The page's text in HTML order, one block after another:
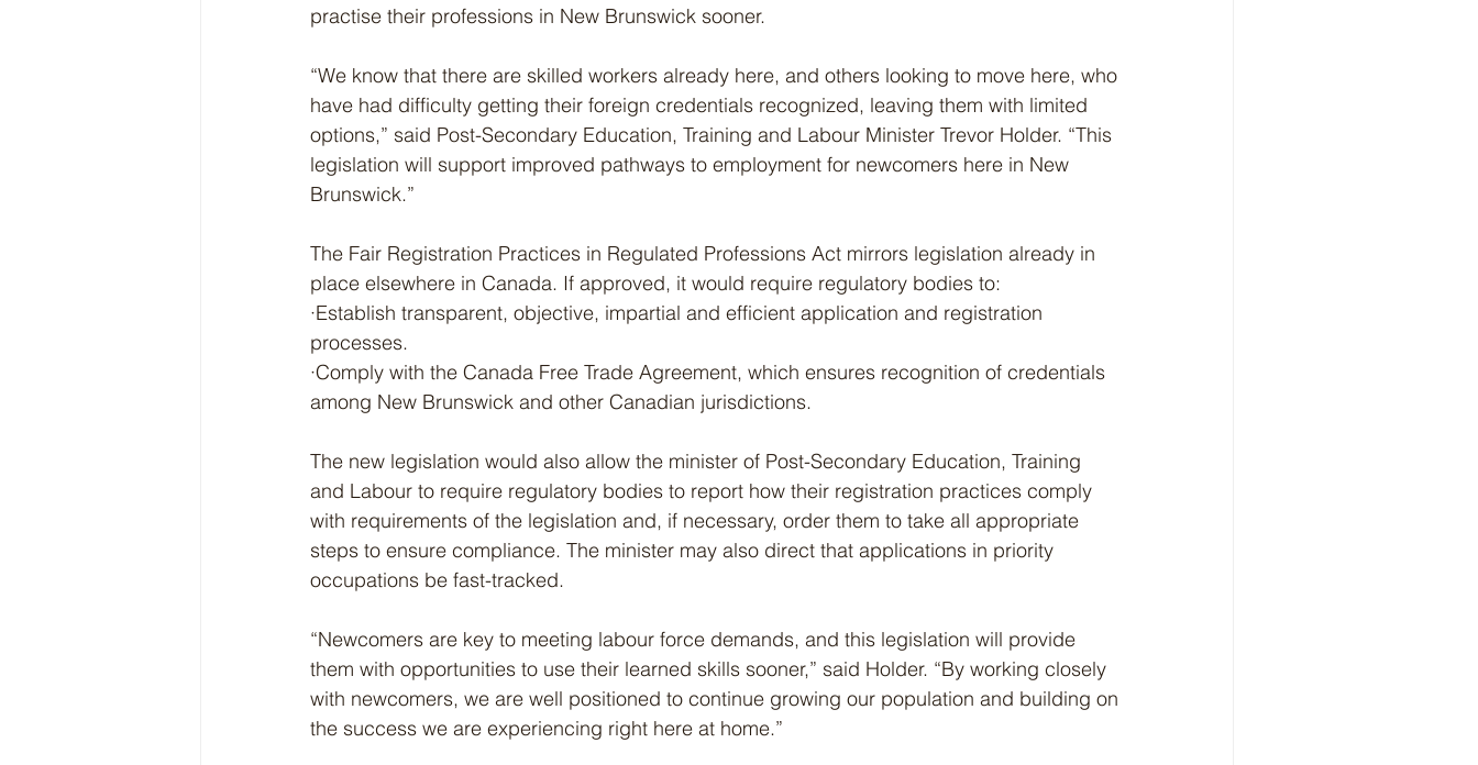
practise their professions in New Brunswick sooner.
“We know that there are skilled workers already here, and others looking to move here, who
have had difficulty getting their foreign credentials recognized, leaving them with limited
options,” said Post-Secondary Education, Training and Labour Minister Trevor Holder. “This
legislation will support improved pathways to employment for newcomers here in New
Brunswick.”
The Fair Registration Practices in Regulated Professions Act mirrors legislation already in
place elsewhere in Canada. If approved, it would require regulatory bodies to:
·Establish transparent, objective, impartial and efficient application and registration
processes.
·Comply with the Canada Free Trade Agreement, which ensures recognition of credentials
among New Brunswick and other Canadian jurisdictions.
The new legislation would also allow the minister of Post-Secondary Education, Training
and Labour to require regulatory bodies to report how their registration practices comply
with requirements of the legislation and, if necessary, order them to take all appropriate
steps to ensure compliance. The minister may also direct that applications in priority
occupations be fast-tracked.
“Newcomers are key to meeting labour force demands, and this legislation will provide
them with opportunities to use their learned skills sooner,” said Holder. “By working closely
with newcomers, we are well positioned to continue growing our population and building on
the success we are experiencing right here at home.”